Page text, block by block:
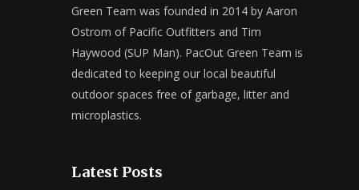
Green Team was founded in 2014 by Aaron
Ostrom of Pacific Outfitters and Tim
Haywood (SUP Man). PacOut Green Team is
dedicated to keeping our local beautiful
outdoor spaces free of garbage, litter and
microplastics.
Latest Posts